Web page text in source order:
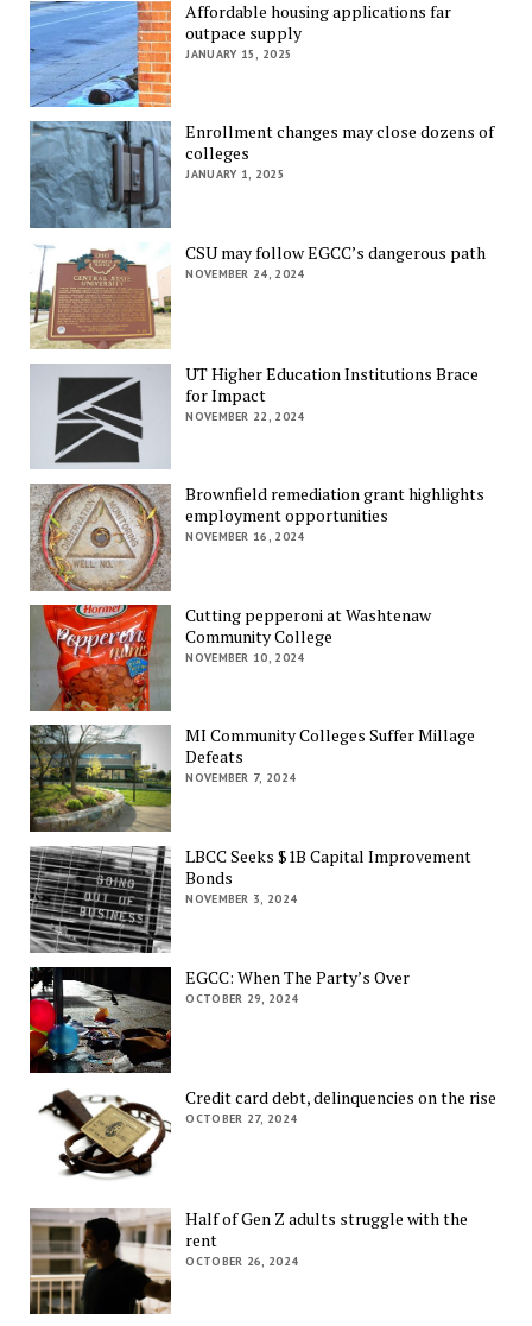
Affordable housing applications far
outpace supply
JANUARY 15, 2025
Enrollment changes may close dozens of
colleges
JANUARY 1, 2025
CSU may follow EGCC’s dangerous path
NOVEMBER 24, 2024
UT Higher Education Institutions Brace
for Impact
NOVEMBER 22, 2024
Brownfield remediation grant highlights
employment opportunities
NOVEMBER 16, 2024
Cutting pepperoni at Washtenaw
Community College
NOVEMBER 10, 2024
MI Community Colleges Suffer Millage
Defeats
NOVEMBER 7, 2024
LBCC Seeks $1B Capital Improvement
Bonds
NOVEMBER 3, 2024
EGCC: When The Party’s Over
OCTOBER 29, 2024
Credit card debt, delinquencies on the rise
OCTOBER 27, 2024
Half of Gen Z adults struggle with the
rent
OCTOBER 26, 2024